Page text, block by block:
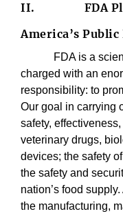
II.
FDA
America’s
FDA is a
charged with an
responsibility: to
Our goal in carrying
safety,
veterinary drugs,
devices; the safety
the safety and
nation’s food
the manufacturing,